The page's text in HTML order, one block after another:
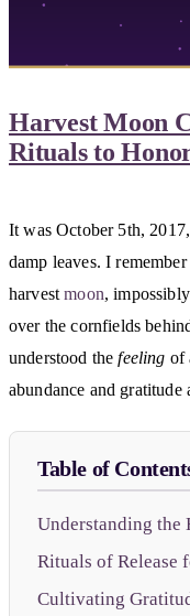
Harvest Moon
Rituals to
It was October 5th,
damp leaves. I
harvestmoon,
over the cornfields
understood thefeeling of
abundance and gratitude
Table of
Understanding the
Rituals of Release
Cultivating